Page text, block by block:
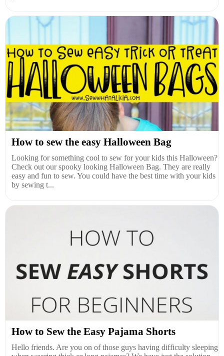
How to sew the easy Halloween Bag
Looking for something cool to sew for your kids this Halloween?
Check out our spooky looking Halloween Bag. They are really
easy and fun to sew. You could have the best time with your kids
by sewing t...
How to Sew the Easy Pajama Shorts
Hello friends. Are you on of those guys having difficulty sleeping